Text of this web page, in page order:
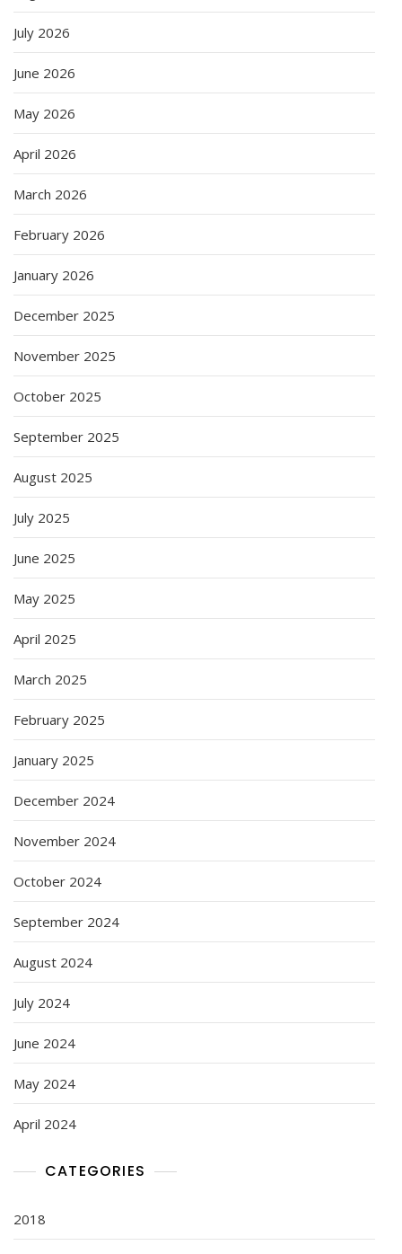
July 2026
June 2026
May 2026
April 2026
March 2026
February 2026
January 2026
December 2025
November 2025
October 2025
September 2025
August 2025
July 2025
June 2025
May 2025
April 2025
March 2025
February 2025
January 2025
December 2024
November 2024
October 2024
September 2024
August 2024
July 2024
June 2024
May 2024
April 2024
CATEGORIES
2018